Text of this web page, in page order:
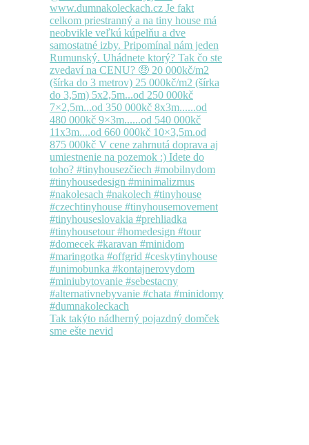
Tak takýto nádherný pojazdný domček
sme ešte nevid